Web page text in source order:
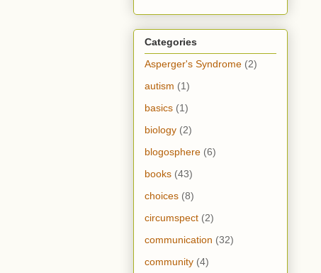
Categories
Asperger's Syndrome (2)
autism (1)
basics (1)
biology (2)
blogosphere (6)
books (43)
choices (8)
circumspect (2)
communication (32)
community (4)